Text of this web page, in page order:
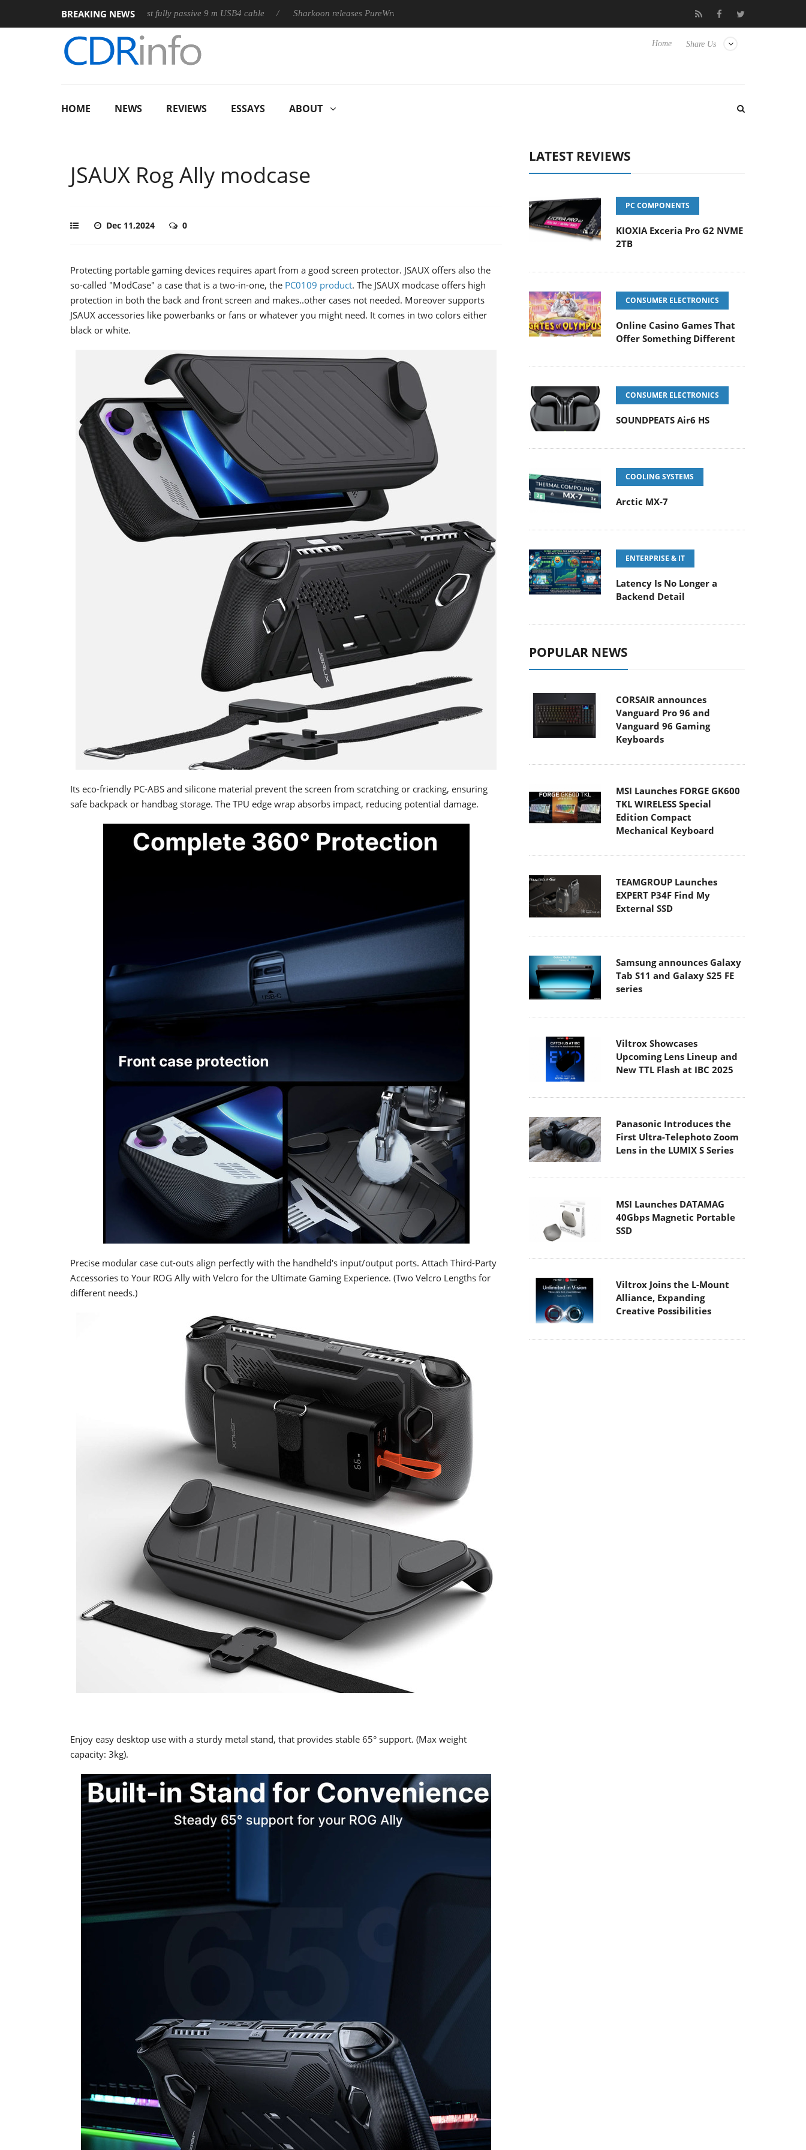
BREAKING NEWS
Club3D releases its first fully passive 9 m USB4 cable Sharkoon releases PureWriter W100 keyboard Samsung Unveils Next-Gen 3D-Memory
Share Us
Home
HOME NEWS REVIEWS ESSAYS ABOUT
JSAUX Rog Ally modcase
Dec 11,2024 0
Protecting portable gaming devices requires apart from a good screen protector. JSAUX offers also the
so-called "ModCase" a case that is a two-in-one, the PC0109 product. The JSAUX modcase offers high
protection in both the back and front screen and makes..other cases not needed. Moreover supports
JSAUX accessories like powerbanks or fans or whatever you might need. It comes in two colors either
black or white.
Its eco-friendly PC-ABS and silicone material prevent the screen from scratching or cracking, ensuring
safe backpack or handbag storage. The TPU edge wrap absorbs impact, reducing potential damage.
Precise modular case cut-outs align perfectly with the handheld's input/output ports. Attach Third-Party
Accessories to Your ROG Ally with Velcro for the Ultimate Gaming Experience. (Two Velcro Lengths for
different needs.)
Enjoy easy desktop use with a sturdy metal stand, that provides stable 65° support. (Max weight
capacity: 3kg).
LATEST REVIEWS
PC COMPONENTS
KIOXIA Exceria Pro G2 NVME
2TB
CONSUMER ELECTRONICS
Online Casino Games That
Offer Something Different
CONSUMER ELECTRONICS
SOUNDPEATS Air6 HS
COOLING SYSTEMS
Arctic MX-7
ENTERPRISE & IT
Latency Is No Longer a
Backend Detail
POPULAR NEWS
CORSAIR announces
Vanguard Pro 96 and
Vanguard 96 Gaming
Keyboards
MSI Launches FORGE GK600
TKL WIRELESS Special
Edition Compact
Mechanical Keyboard
TEAMGROUP Launches
EXPERT P34F Find My
External SSD
Samsung announces Galaxy
Tab S11 and Galaxy S25 FE
series
Viltrox Showcases
Upcoming Lens Lineup and
New TTL Flash at IBC 2025
Panasonic Introduces the
First Ultra-Telephoto Zoom
Lens in the LUMIX S Series
MSI Launches DATAMAG
40Gbps Magnetic Portable
SSD
Viltrox Joins the L-Mount
Alliance, Expanding
Creative Possibilities